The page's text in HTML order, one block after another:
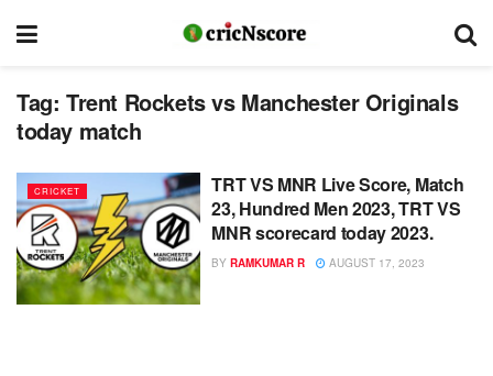
Tag: Trent Rockets vs Manchester Originals
today match
CRICKET
TRT VS MNR Live Score, Match
23, Hundred Men 2023, TRT VS
MNR scorecard today 2023.
BY RAMKUMAR R AUGUST 17, 2023